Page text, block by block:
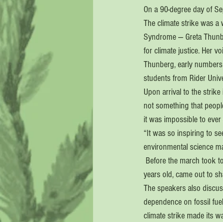
On a 90-degree day of
The climate strike was a
Syndrome — Greta
for climate justice. Her
Thunberg, early
students from Rider
Upon arrival to the
not something that
it was impossible to
“It was so inspiring to
environmental science
Before the march took
years old, came out to
The speakers also
dependence on fossil
climate strike made its